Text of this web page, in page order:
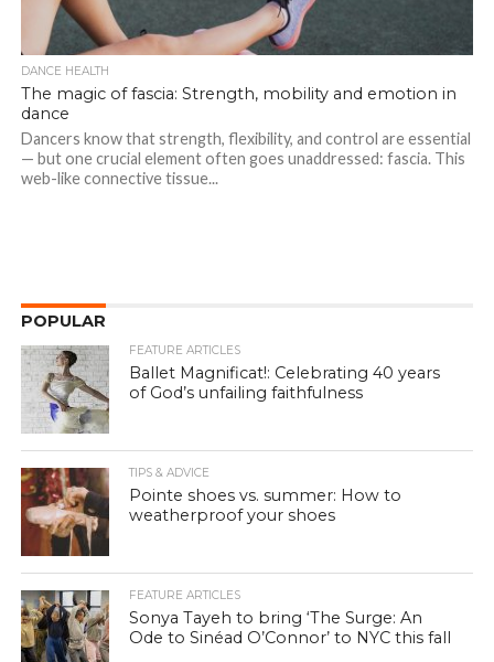
DANCE HEALTH
The magic of fascia: Strength, mobility and emotion in
dance
Dancers know that strength, flexibility, and control are essential
— but one crucial element often goes unaddressed: fascia. This
web-like connective tissue...
POPULAR
FEATURE ARTICLES
Ballet Magnificat!: Celebrating 40 years
of God’s unfailing faithfulness
TIPS & ADVICE
Pointe shoes vs. summer: How to
weatherproof your shoes
FEATURE ARTICLES
Sonya Tayeh to bring ‘The Surge: An
Ode to Sinéad O’Connor’ to NYC this fall